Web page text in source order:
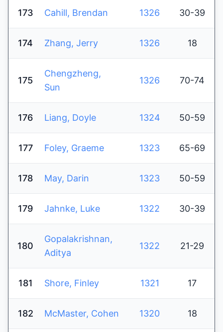
173 Cahill, Brendan 1326 30-39
174 Zhang, Jerry 1326 18
175
Chengzheng,
Sun
1326 70-74
176 Liang, Doyle 1324 50-59
177 Foley, Graeme 1323 65-69
178 May, Darin 1323 50-59
179 Jahnke, Luke 1322 30-39
180
Gopalakrishnan,
Aditya
1322 21-29
181 Shore, Finley 1321 17
182 McMaster, Cohen 1320 18